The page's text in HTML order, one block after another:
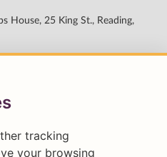
tracking
your browsing